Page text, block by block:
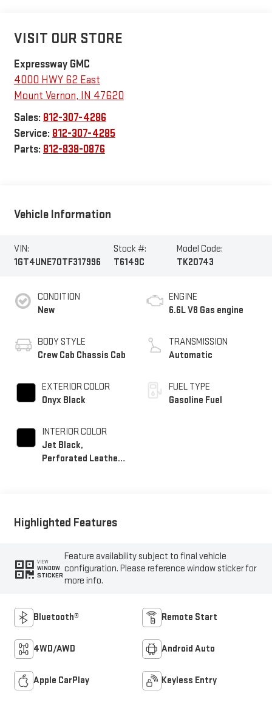
VISIT OUR STORE
Expressway GMC
4000 HWY 62 East
Mount Vernon, IN 47620
Sales: 812-307-4286
Service: 812-307-4285
Parts: 812-838-0876
Vehicle Information
VIN:
1GT4UNE70TF317996
Stock #:
T6149C
Model Code:
TK20743
CONDITION
New
BODY STYLE
Crew Cab Chassis Cab
EXTERIOR COLOR
Onyx Black
INTERIOR COLOR
Jet Black,
Perforated Leather-
ENGINE
6.6L V8 Gas engine
TRANSMISSION
Automatic
FUEL TYPE
Gasoline Fuel
Highlighted Features
VIEW
WINDOW
STICKER
Feature availability subject to final vehicle
configuration. Please reference window sticker for
more info.
Bluetooth® Remote Start
4WD/AWD Android Auto
Apple CarPlay Keyless Entry